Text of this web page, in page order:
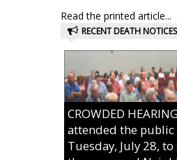
Read the printed article...
RECENT DEATH NOTICES
CROWDED
attended the
Tuesday, July 28,